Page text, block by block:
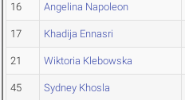
16 Angelina Napoleon
17 Khadija Ennasri
21 Wiktoria Klebowska
45 Sydney Khosla